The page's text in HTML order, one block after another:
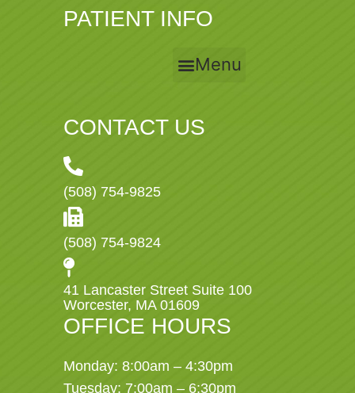
PATIENT INFO
Menu
CONTACT US
(508) 754-9825
(508) 754-9824
41 Lancaster Street Suite 100
Worcester, MA 01609
OFFICE HOURS
Monday: 8:00am – 4:30pm
Tuesday: 7:00am – 6:30pm